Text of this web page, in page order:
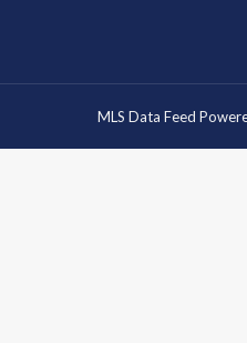
MLS Data Feed